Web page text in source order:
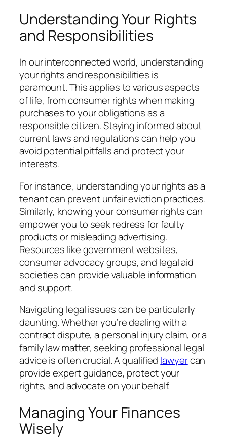
Understanding Your Rights
and Responsibilities
In our interconnected world, understanding
your rights and responsibilities is
paramount. This applies to various aspects
of life, from consumer rights when making
purchases to your obligations as a
responsible citizen. Staying informed about
current laws and regulations can help you
avoid potential pitfalls and protect your
interests.
For instance, understanding your rights as a
tenant can prevent unfair eviction practices.
Similarly, knowing your consumer rights can
empower you to seek redress for faulty
products or misleading advertising.
Resources like government websites,
consumer advocacy groups, and legal aid
societies can provide valuable information
and support.
Navigating legal issues can be particularly
daunting. Whether you’re dealing with a
contract dispute, a personal injury claim, or a
family law matter, seeking professional legal
advice is often crucial. A qualified lawyercan
provide expert guidance, protect your
rights, and advocate on your behalf.
Managing Your Finances
Wisely